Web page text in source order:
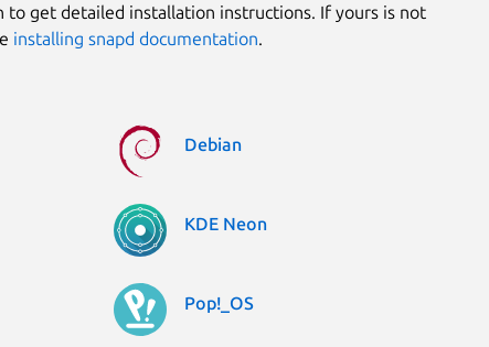
to get detailed installation instructions. If yours is not
installing snapd documentation.
Debian
KDE Neon
Pop!_OS